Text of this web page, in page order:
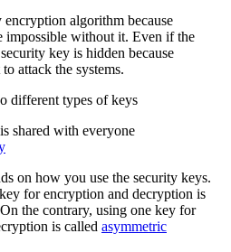
algorithm because
impossible without it. Even if the
key is hidden because
attack the systems.
different types of keys
shared with everyone
on how you use the security keys.
for encryption and decryption is
the contrary, using one key for
is called asymmetric